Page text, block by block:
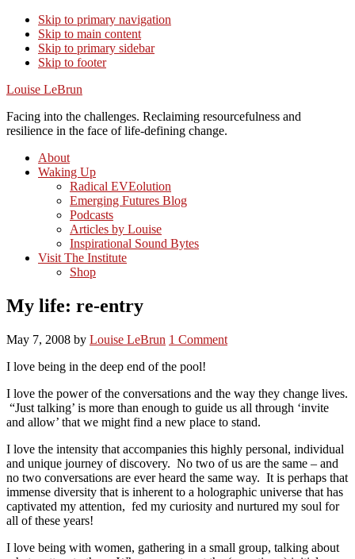
Skip to primary navigation
Skip to main content
Skip to primary sidebar
Skip to footer
Louise LeBrun
Facing into the challenges. Reclaiming resourcefulness and
resilience in the face of life-defining change.
About
Waking Up
Radical EVEolution
Emerging Futures Blog
Podcasts
Articles by Louise
Inspirational Sound Bytes
Visit The Institute
Shop
My life: re-entry
May 7, 2008 by Louise LeBrun 1 Comment
I love being in the deep end of the pool!
I love the power of the conversations and the way they change lives.
“Just talking’ is more than enough to guide us all through ‘invite
and allow’ that we might find a new place to stand.
I love the intensity that accompanies this highly personal, individual
and unique journey of discovery. No two of us are the same – and
no two conversations are ever heard the same way. It is perhaps that
immense diversity that is inherent to a holographic universe that has
captivated my attention, fed my curiosity and nurtured my soul for
all of these years!
I love being with women, gathering in a small group, talking about